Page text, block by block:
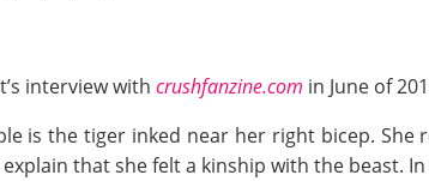
interview with crushfanzine.com in June of
is the tiger inked near her right bicep.
that she felt a kinship with the beast.